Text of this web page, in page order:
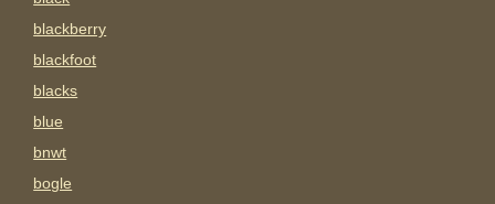
blackberry
blackfoot
blacks
blue
bnwt
bogle